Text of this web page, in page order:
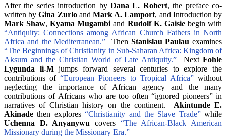
After the series introduction by Dana L. Robert, the preface co-
written byGina ZurloandMark A. Lamport, and Introduction by
Mark Shaw,Kyama Mugambi and Rudolf K. Gaisiebegin with
“Antiquity: Connections among African Church Fathers in North
Africa and the Mediterranean.” Then Stanislau Paulau examines
“The Beginnings of Christianity in Sub-Saharan Africa: Kingdom of
Aksum and the Christian World of Late Antiquity.” NextFohle
Lygunda li-Mjumps forward several centuries to explore the
contributions of“European Pioneers to Tropical Africa”without
neglecting the importance of African agency and the many
contributions of Africans who are too often “ignored pioneers” in
narratives of Christian history on the continent. Akintunde E.
Akinade then explores“Christianity and the Slave Trade”while
Uchenna D. Anyanywu covers “The African-Black American
Missionary during the Missionary Era.”